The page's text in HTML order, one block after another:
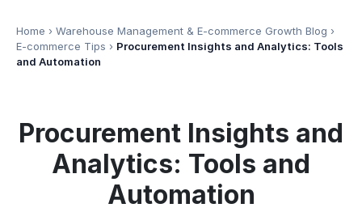
Home › Warehouse Management & E-commerce Growth Blog ›
E-commerce Tips › Procurement Insights and Analytics: Tools
and Automation
Procurement Insights and
Analytics: Tools and
Automation